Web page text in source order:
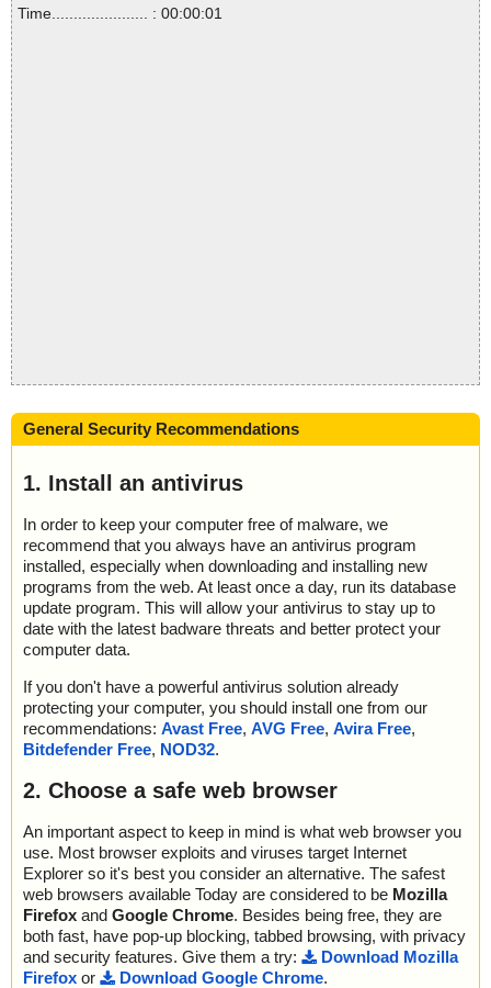
Time...................... : 00:00:01
General Security Recommendations
1. Install an antivirus
In order to keep your computer free of malware, we
recommend that you always have an antivirus program
installed, especially when downloading and installing new
programs from the web. At least once a day, run its database
update program. This will allow your antivirus to stay up to
date with the latest badware threats and better protect your
computer data.
If you don't have a powerful antivirus solution already
protecting your computer, you should install one from our
recommendations: Avast Free, AVG Free, Avira Free,
Bitdefender Free, NOD32.
2. Choose a safe web browser
An important aspect to keep in mind is what web browser you
use. Most browser exploits and viruses target Internet
Explorer so it's best you consider an alternative. The safest
web browsers available Today are considered to be Mozilla
Firefox and Google Chrome. Besides being free, they are
both fast, have pop-up blocking, tabbed browsing, with privacy
and security features. Give them a try:
Download Mozilla
Firefox or Download Google Chrome.